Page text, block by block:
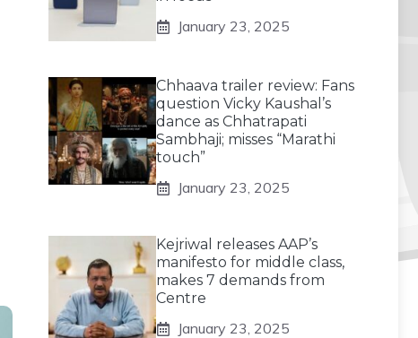
January 23, 2025
Chhaava trailer review: Fans
question Vicky Kaushal’s
dance as Chhatrapati
Sambhaji; misses “Marathi
touch”
January 23, 2025
Kejriwal releases AAP’s
manifesto for middle class,
makes 7 demands from
Centre
January 23, 2025